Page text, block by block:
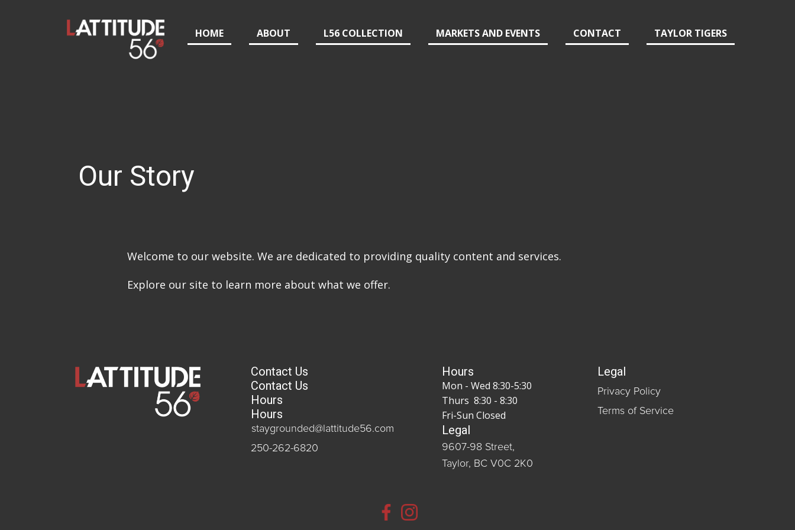
HOME ABOUT L56 COLLECTION MARKETS AND EVENTS CONTACT TAYLOR TIGERS
Our Story
Welcome to our website. We are dedicated to providing quality content and services.
Explore our site to learn more about what we offer.
Contact Us
Contact Us
Hours
Hours
staygrounded@lattitude56.com
250-262-6820
Hours
Mon - Wed 8:30-5:30
Thurs 8:30 - 8:30
Fri-Sun Closed
Legal
9607-98 Street,
Taylor, BC V0C 2K0
Legal
Privacy Policy
Terms of Service